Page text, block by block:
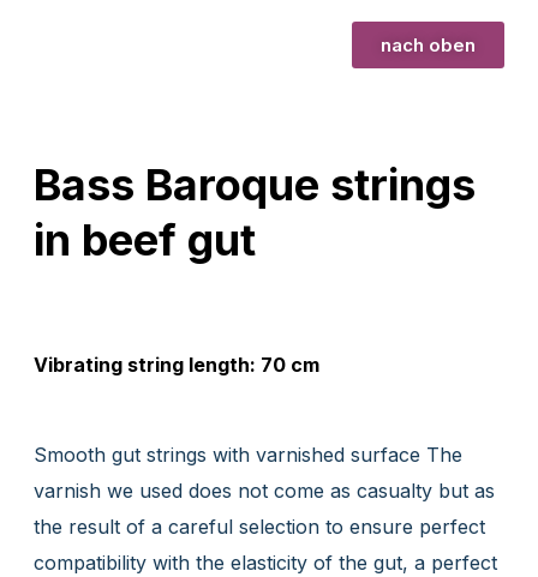
nach oben
Bass Baroque strings
in beef gut
Vibrating string length: 70 cm
Smooth gut strings with varnished surface The
varnish we used does not come as casualty but as
the result of a careful selection to ensure perfect
compatibility with the elasticity of the gut, a perfect